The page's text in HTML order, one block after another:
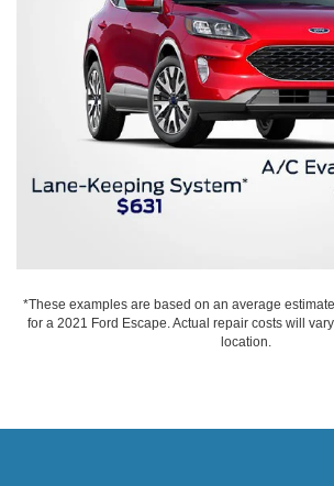
*These examples are based on an average
for a 2021 Ford Escape. Actual repair costs will
location.